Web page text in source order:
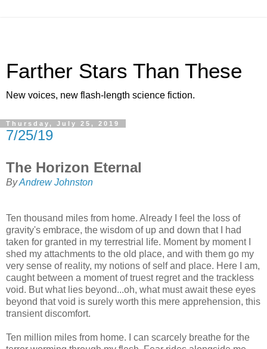
Farther Stars Than These
New voices, new flash-length science fiction.
Thursday, July 25, 2019
7/25/19
The Horizon Eternal
ByAndrew Johnston
Ten thousand miles from home. Already I feel the loss of
gravity's embrace, the wisdom of up and down that I had
taken for granted in my terrestrial life. Moment by moment I
shed my attachments to the old place, and with them go my
very sense of reality, my notions of self and place. Here I am,
caught between a moment of truest regret and the trackless
void. But what lies beyond...oh, what must await these eyes
beyond that void is surely worth this mere apprehension, this
transient discomfort.
Ten million miles from home. I can scarcely breathe for the